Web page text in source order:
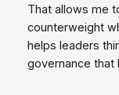
That allows me
counterweight
helps leaders
governance that